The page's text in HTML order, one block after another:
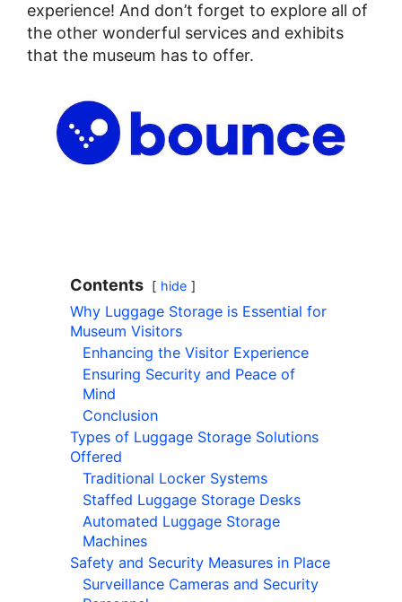
experience! And don’t forget to explore all of
the other wonderful services and exhibits
that the museum has to offer.
Contents hide
Why Luggage Storage is Essential for
Museum Visitors
Enhancing the Visitor Experience
Ensuring Security and Peace of
Mind
Conclusion
Types of Luggage Storage Solutions
Offered
Traditional Locker Systems
Staffed Luggage Storage Desks
Automated Luggage Storage
Machines
Safety and Security Measures in Place
Surveillance Cameras and Security